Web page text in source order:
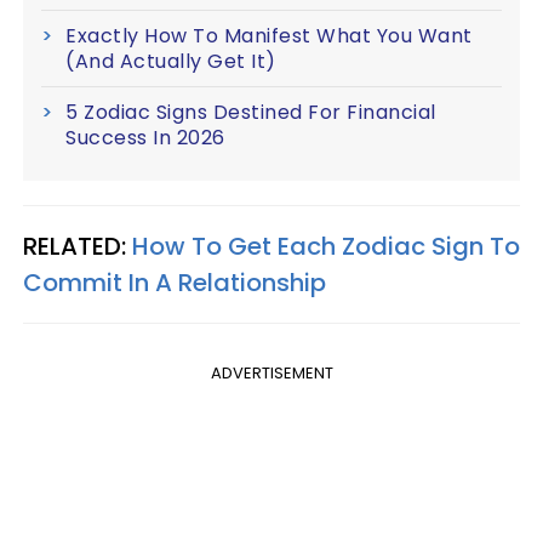
Exactly How To Manifest What You Want
(And Actually Get It)
5 Zodiac Signs Destined For Financial
Success In 2026
RELATED: How To Get Each Zodiac Sign To
Commit In A Relationship
ADVERTISEMENT